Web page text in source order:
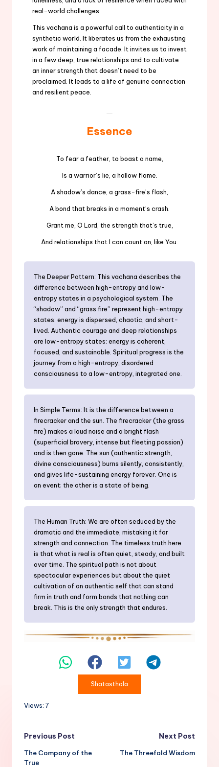
real-world challenges.
This vachana is a powerful call to authenticity in a
synthetic world. It liberates us from the exhausting
work of maintaining a facade. It invites us to invest
in a few deep, true relationships and to cultivate
an inner strength that doesn’t need to be
proclaimed. It leads to a life of genuine connection
and resilient peace.
Essence
To fear a feather, to boast a name,
Is a warrior’s lie, a hollow flame.
A shadow’s dance, a grass-fire’s flash,
A bond that breaks in a moment’s crash.
Grant me, O Lord, the strength that’s true,
And relationships that I can count on, like You.
The Deeper Pattern: This vachana describes the
difference between high-entropy and low-
entropy states in a psychological system. The
“shadow” and “grass fire” represent high-entropy
states: energy is dispersed, chaotic, and short-
lived. Authentic courage and deep relationships
are low-entropy states: energy is coherent,
focused, and sustainable. Spiritual progress is the
journey from a high-entropy, disordered
consciousness to a low-entropy, integrated one.
In Simple Terms: It is the difference between a
firecracker and the sun. The firecracker (the grass
fire) makes a loud noise and a bright flash
(superficial bravery, intense but fleeting passion)
and is then gone. The sun (authentic strength,
divine consciousness) burns silently, consistently,
and gives life-sustaining energy forever. One is
an event; the other is a state of being.
The Human Truth: We are often seduced by the
dramatic and the immediate, mistaking it for
strength and connection. The timeless truth here
is that what is real is often quiet, steady, and built
over time. The spiritual path is not about
spectacular experiences but about the quiet
cultivation of an authentic self that can stand
firm in truth and form bonds that nothing can
break. This is the only strength that endures.
Shatasthala
Views: 7
Post
navigation
Previous Post
The Company of the
True
Next Post
The Threefold Wisdom